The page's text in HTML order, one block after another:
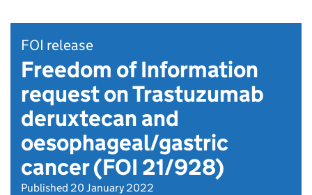
FOI release
Freedom of Information
request on Trastuzumab
deruxtecan and
oesophageal/gastric
cancer (FOI 21/928)
Published 20 January 2022